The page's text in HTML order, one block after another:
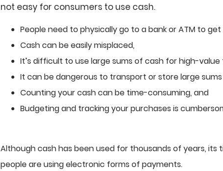
not easy for consumers to use cash.
People need to physically go to a bank or ATM to get
Cash can be easily misplaced,
It’s difficult to use large sums of cash for high-
It can be dangerous to transport or store large
Counting your cash can be time-consuming, and
Budgeting and tracking your purchases is
Although cash has been used for thousands of years, its
people are using electronic forms of payments.